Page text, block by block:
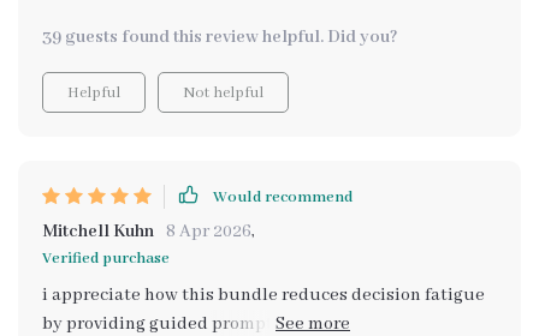
39 guests found this review helpful. Did you?
Helpful Not helpful
Would recommend
Mitchell Kuhn 8 Apr 2026,
Verified purchase
i appreciate how this bundle reduces decision fatigue
by providing guided prompts and checklists. it creates